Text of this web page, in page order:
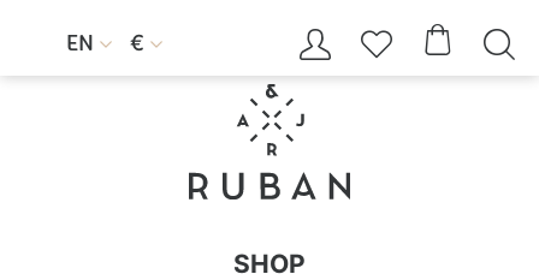
EN  €     
SHOP